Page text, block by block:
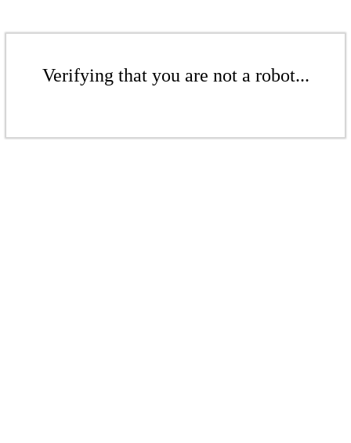
Verifying that you are not a robot...